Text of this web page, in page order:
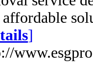
affordable
]